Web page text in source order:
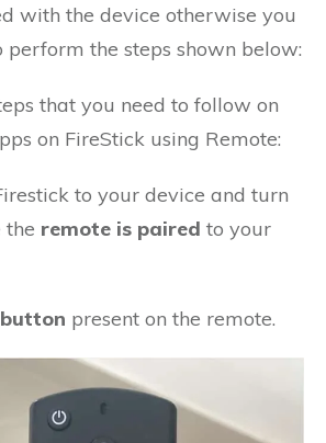
with the device otherwise you
perform the steps shown below:
that you need to follow on
on FireStick using Remote:
to your device and turn
the remote is paired to your
present on the remote.